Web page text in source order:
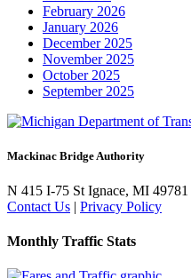
February 2026
January 2026
December 2025
November 2025
October 2025
September 2025
Mackinac Bridge Authority
N 415 I-75 St Ignace, MI 49781
Contact Us | Privacy Policy
Monthly Traffic Stats